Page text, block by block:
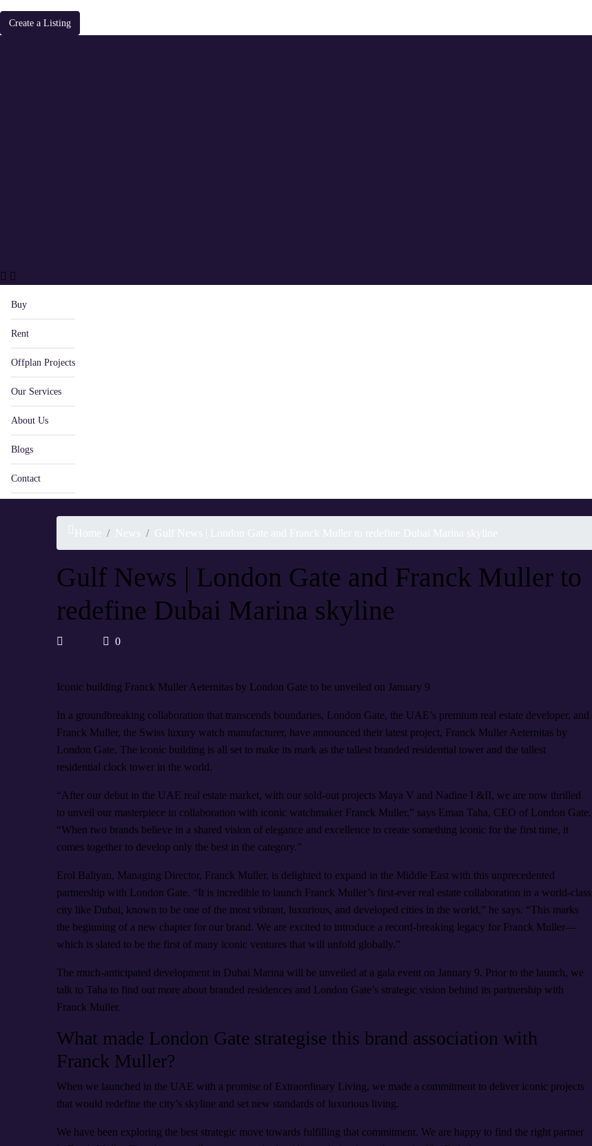
Create a Listing
Buy
Rent
Offplan Projects
Our Services
About Us
Blogs
Contact
Gulf News | London Gate and Franck Muller to
redefine Dubai Marina skyline
0
Iconic building Franck Muller Aeternitas by London Gate to be unveiled on January 9
In a groundbreaking collaboration that transcends boundaries, London Gate, the UAE’s premium real estate developer, and
Franck Muller, the Swiss luxury watch manufacturer, have announced their latest project, Franck Muller Aeternitas by
London Gate. The iconic building is all set to make its mark as the tallest branded residential tower and the tallest
residential clock tower in the world.
“After our debut in the UAE real estate market, with our sold-out projects Maya V and Nadine I &II, we are now thrilled
to unveil our masterpiece in collaboration with iconic watchmaker Franck Muller,” says Eman Taha, CEO of London Gate.
“When two brands believe in a shared vision of elegance and excellence to create something iconic for the first time, it
comes together to develop only the best in the category.”
Erol Baliyan, Managing Director, Franck Muller, is delighted to expand in the Middle East with this unprecedented
partnership with London Gate. “It is incredible to launch Franck Muller’s first-ever real estate collaboration in a world-class
city like Dubai, known to be one of the most vibrant, luxurious, and developed cities in the world,” he says. “This marks
the beginning of a new chapter for our brand. We are excited to introduce a record-breaking legacy for Franck Muller—
which is slated to be the first of many iconic ventures that will unfold globally.”
The much-anticipated development in Dubai Marina will be unveiled at a gala event on January 9. Prior to the launch, we
talk to Taha to find out more about branded residences and London Gate’s strategic vision behind its partnership with
Franck Muller.
What made London Gate strategise this brand association with
Franck Muller?
When we launched in the UAE with a promise of Extraordinary Living, we made a commitment to deliver iconic projects
that would redefine the city’s skyline and set new standards of luxurious living.
We have been exploring the best strategic move towards fulfilling that commitment. We are happy to find the right partner